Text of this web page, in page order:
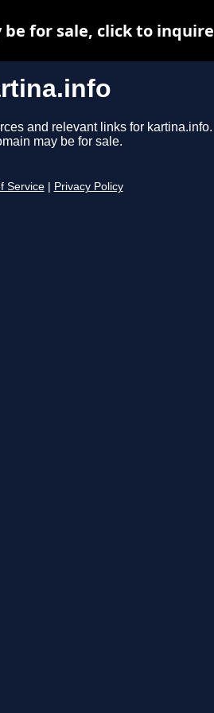
and relevant links for kartina.info.
may be for sale.
Service Privacy Policy
for sale, click to inquire